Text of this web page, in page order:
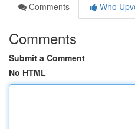
Comments
Who
Comments
Submit a Comment
No HTML